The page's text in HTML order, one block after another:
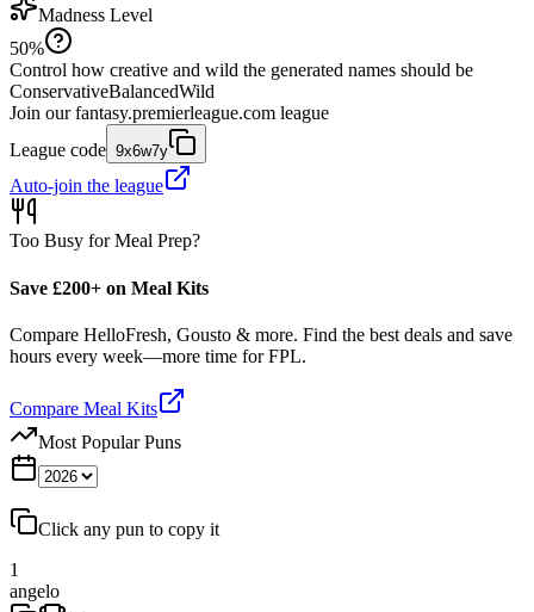
Madness Level
50%
Control how creative and wild the generated names should be
ConservativeBalancedWild
Join our fantasy.premierleague.com league
League code 9x6w7y
Auto-join the league
Too Busy for Meal Prep?
Save £200+ on Meal Kits
Compare HelloFresh, Gousto & more. Find the best deals and save
hours every week—more time for FPL.
Compare Meal Kits
Most Popular Puns
Click any pun to copy it
1
angelo